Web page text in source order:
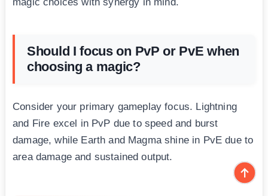
Should I focus on PvP or PvE when
choosing a magic?
Consider your primary gameplay focus. Lightning
and Fire excel in PvP due to speed and burst
damage, while Earth and Magma shine in PvE due to
area damage and sustained output.